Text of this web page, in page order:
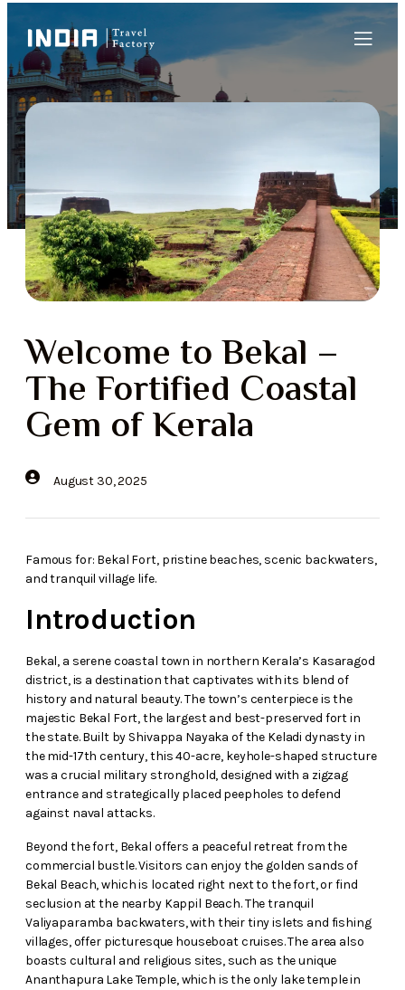
Welcome to Bekal –
The Fortified Coastal
Gem of Kerala
August 30, 2025
Famous for: Bekal Fort, pristine beaches, scenic backwaters,
and tranquil village life.
Introduction
Bekal, a serene coastal town in northern Kerala’s Kasaragod
district, is a destination that captivates with its blend of
history and natural beauty. The town’s centerpiece is the
majestic Bekal Fort, the largest and best-preserved fort in
the state. Built by Shivappa Nayaka of the Keladi dynasty in
the mid-17th century, this 40-acre, keyhole-shaped structure
was a crucial military stronghold, designed with a zigzag
entrance and strategically placed peepholes to defend
against naval attacks.
Beyond the fort, Bekal offers a peaceful retreat from the
commercial bustle. Visitors can enjoy the golden sands of
Bekal Beach, which is located right next to the fort, or find
seclusion at the nearby Kappil Beach. The tranquil
Valiyaparamba backwaters, with their tiny islets and fishing
villages, offer picturesque houseboat cruises. The area also
boasts cultural and religious sites, such as the unique
Ananthapura Lake Temple, which is the only lake temple in